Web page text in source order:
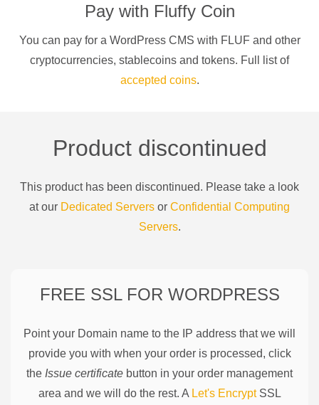
Pay with Fluffy Coin
You can pay for a WordPress CMS with FLUFand other
cryptocurrencies, stablecoins and tokens. Full list of
accepted coins.
Product discontinued
This product has been discontinued. Please take a look
at our Dedicated Servers or Confidential Computing
Servers.
FREE SSL FOR WORDPRESS
Point your Domain name to the IP address that we will
provide you with when your order is processed, click
the Issue certificate button in your order management
area and we will do the rest. A Let's EncryptSSL